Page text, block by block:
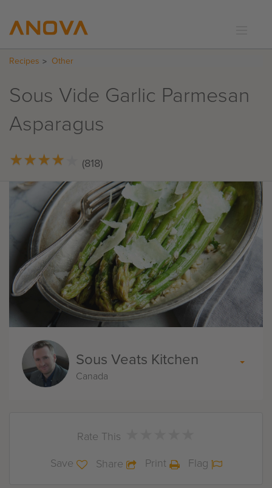
RECIPES
SUPPORT
LOGIN
Recipes Other
Sous Vide Garlic Parmesan
Asparagus
★★★★
★★★★ (818)
Sous Veats Kitchen
Canada
Rate This
Save Share Print Flag